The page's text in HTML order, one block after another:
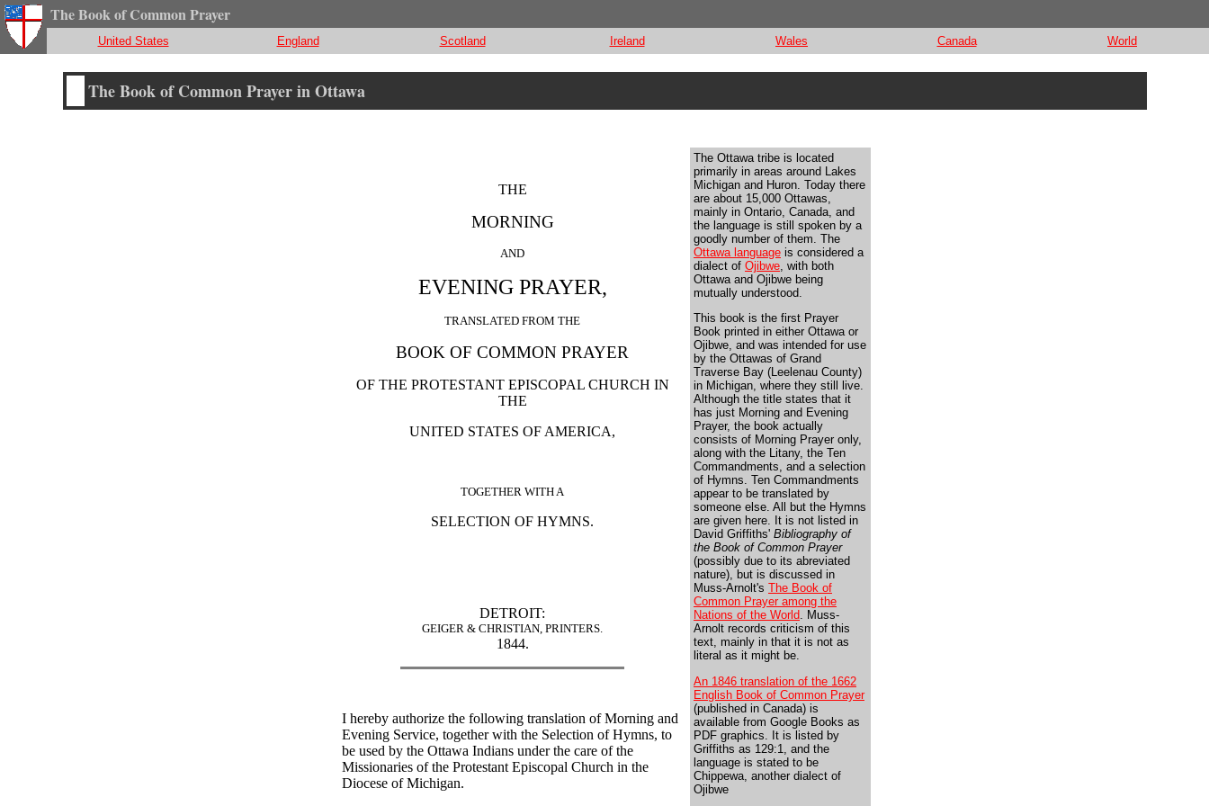
The Book of Common Prayer
United States England Scotland Ireland Wales Canada World
The Book of Common Prayer in Ottawa
THE
MORNING
AND
EVENING PRAYER,
TRANSLATED FROM THE
BOOK OF COMMON PRAYER
OF THE PROTESTANT EPISCOPAL CHURCH IN
THE
UNITED STATES OF AMERICA,
TOGETHER WITH A
SELECTION OF HYMNS.
DETROIT:
GEIGER & CHRISTIAN, PRINTERS.
1844.
The Ottawa tribe is located
primarily in areas around Lakes
Michigan and Huron. Today there
are about 15,000 Ottawas,
mainly in Ontario, Canada, and
the language is still spoken by a
goodly number of them. The
Ottawa language is considered a
dialect of Ojibwe, with both
Ottawa and Ojibwe being
mutually understood.
This book is the first Prayer
Book printed in either Ottawa or
Ojibwe, and was intended for use
by the Ottawas of Grand
Traverse Bay (Leelenau County)
in Michigan, where they still live.
Although the title states that it
has just Morning and Evening
Prayer, the book actually
consists of Morning Prayer only,
along with the Litany, the Ten
Commandments, and a selection
of Hymns. Ten Commandments
appear to be translated by
someone else. All but the Hymns
are given here. It is not listed in
David Griffiths' Bibliography of
the Book of Common Prayer
(possibly due to its abreviated
nature), but is discussed in
Muss-Arnolt's The Book of
Common Prayer among the
Nations of the World. Muss-
Arnolt records criticism of this
text, mainly in that it is not as
literal as it might be.
An 1846 translation of the 1662
English Book of Common Prayer
(published in Canada) is
available from Google Books as
PDF graphics. It is listed by
Griffiths as 129:1, and the
language is stated to be
Chippewa, another dialect of
Ojibwe
I hereby authorize the following translation of Morning and
Evening Service, together with the Selection of Hymns, to
be used by the Ottawa Indians under the care of the
Missionaries of the Protestant Episcopal Church in the
Diocese of Michigan.